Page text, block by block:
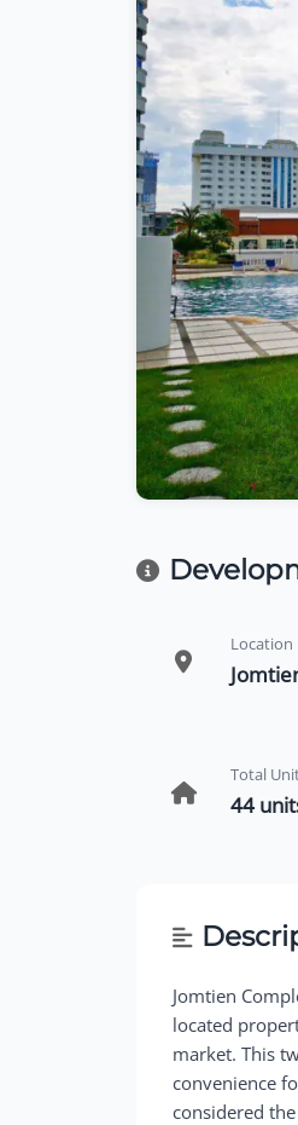
Location
Total
44
Jomtien
located
market. This
convenience
considered